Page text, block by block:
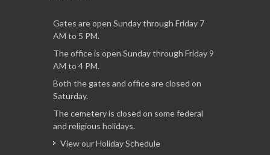
Gates are open Sunday through Friday 7
AM to 5 PM.
The office is open Sunday through Friday 9
AM to 4 PM.
Both the gates and office are closed on
Saturday.
The cemetery is closed on some federal
and religious holidays.
View our Holiday Schedule